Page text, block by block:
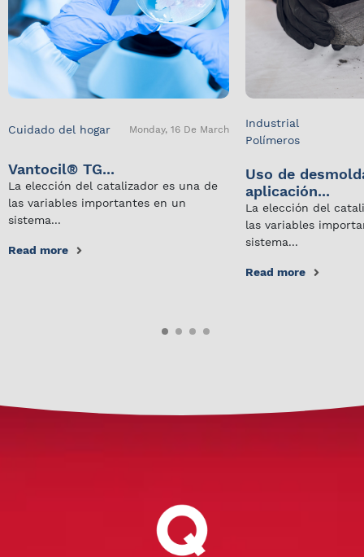
Cuidado del hogar Monday, 16 De March
Vantocil® TG...
La elección del catalizador es una de
las variables importantes en un
sistema...
Read more
Industrial
Polímeros
Uso de
aplicación...
La elección del
las variables
sistema...
Read more